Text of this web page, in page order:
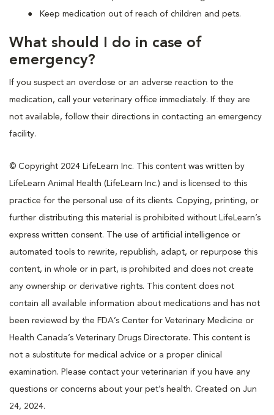
Keep medication out of reach of children and pets.
What should I do in case of
emergency?
If you suspect an overdose or an adverse reaction to the
medication, call your veterinary office immediately. If they are
not available, follow their directions in contacting an emergency
facility.
© Copyright 2024 LifeLearn Inc. This content was written by
LifeLearn Animal Health (LifeLearn Inc.) and is licensed to this
practice for the personal use of its clients. Copying, printing, or
further distributing this material is prohibited without LifeLearn’s
express written consent. The use of artificial intelligence or
automated tools to rewrite, republish, adapt, or repurpose this
content, in whole or in part, is prohibited and does not create
any ownership or derivative rights. This content does not
contain all available information about medications and has not
been reviewed by the FDA’s Center for Veterinary Medicine or
Health Canada’s Veterinary Drugs Directorate. This content is
not a substitute for medical advice or a proper clinical
examination. Please contact your veterinarian if you have any
questions or concerns about your pet’s health. Created on Jun
24, 2024.